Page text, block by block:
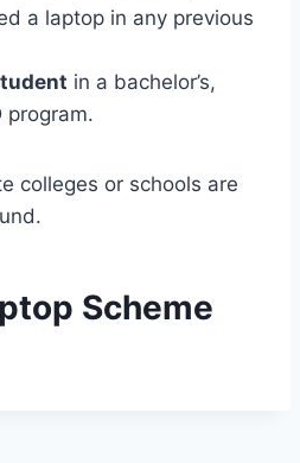
a laptop in any previous
in a bachelor’s,
program.
colleges or schools are
Scheme